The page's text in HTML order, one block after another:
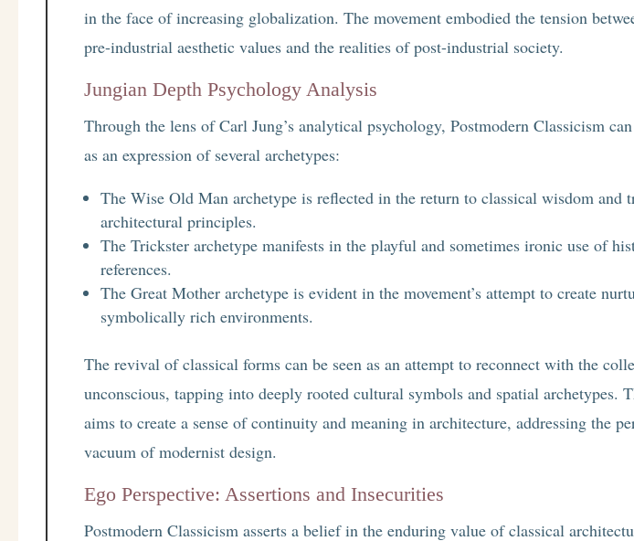
in the face of increasing globalization. The movement embodied the tension
pre-industrial aesthetic values and the realities of post-industrial society.
Jungian Depth Psychology Analysis
Through the lens of Carl Jung’s analytical psychology, Postmodern Classicism
as an expression of several archetypes:
The Wise Old Man archetype is reflected in the return to classical wisdom and
architectural principles.
The Trickster archetype manifests in the playful and sometimes ironic use of
references.
The Great Mother archetype is evident in the movement’s attempt to create
symbolically rich environments.
The revival of classical forms can be seen as an attempt to reconnect with the
unconscious, tapping into deeply rooted cultural symbols and spatial archetypes.
aims to create a sense of continuity and meaning in architecture, addressing the
vacuum of modernist design.
Ego Perspective: Assertions and Insecurities
Postmodern Classicism asserts a belief in the enduring value of classical